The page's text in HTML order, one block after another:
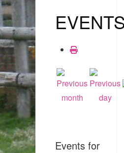
Events for